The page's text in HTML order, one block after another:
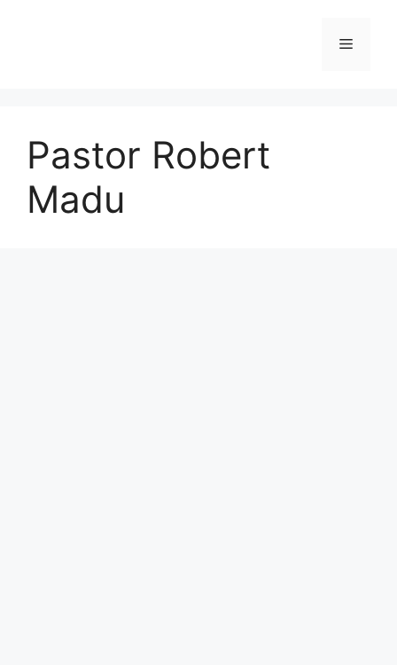
Menu
Pastor Robert
Madu